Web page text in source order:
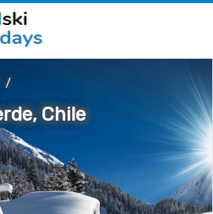
/
Chile